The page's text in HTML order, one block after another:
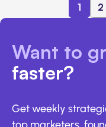
1 2
Want to
faster?
Get weekly